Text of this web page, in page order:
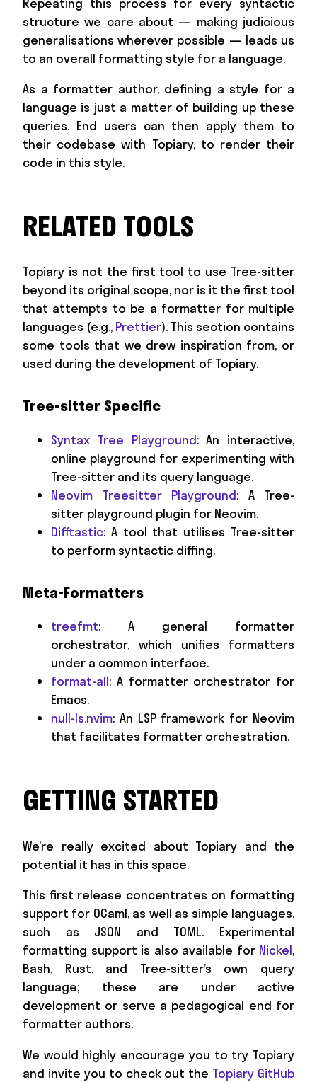
structure we care about — making judicious
generalisations wherever possible — leads us
to an overall formatting style for a language.
As a formatter author, defining a style for a
language is just a matter of building up these
queries. End users can then apply them to
their codebase with Topiary, to render their
code in this style.
RELATED TOOLS
Topiary is not the first tool to use Tree-sitter
beyond its original scope, nor is it the first tool
that attempts to be a formatter for multiple
languages (e.g., Prettier). This section contains
some tools that we drew inspiration from, or
used during the development of Topiary.
Tree-sitter Specific
Syntax Tree Playground: An interactive,
online playground for experimenting with
Tree-sitter and its query language.
Neovim Treesitter Playground: A Tree-
sitter playground plugin for Neovim.
Difftastic: A tool that utilises Tree-sitter
to perform syntactic diffing.
Meta-Formatters
treefmt: A general formatter
orchestrator, which unifies formatters
under a common interface.
format-all: A formatter orchestrator for
Emacs.
null-ls.nvim: An LSP framework for Neovim
that facilitates formatter orchestration.
GETTING STARTED
We’re really excited about Topiary and the
potential it has in this space.
This first release concentrates on formatting
support for OCaml, as well as simple languages,
such as JSON and TOML. Experimental
formatting support is also available for Nickel,
Bash, Rust, and Tree-sitter’s own query
language; these are under active
development or serve a pedagogical end for
formatter authors.
We would highly encourage you to try Topiary
and invite you to check out the Topiary GitHub